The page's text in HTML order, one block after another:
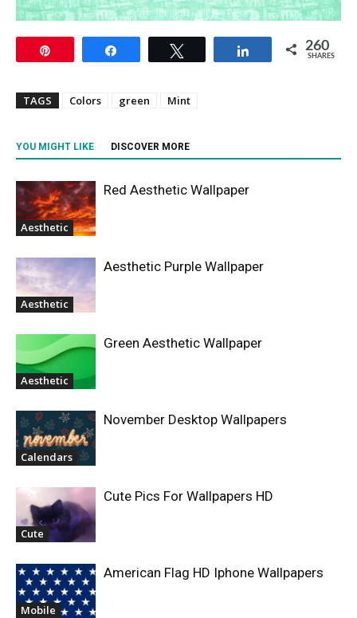
Share 260
SHARES
TAGS Colors green Mint
YOU MIGHT LIKE DISCOVER MORE
Aesthetic
Red Aesthetic Wallpaper
Aesthetic
Aesthetic Purple Wallpaper
Aesthetic
Green Aesthetic Wallpaper
Calendars
November Desktop Wallpapers
Cute
Cute Pics For Wallpapers HD
Mobile
American Flag HD Iphone Wallpapers